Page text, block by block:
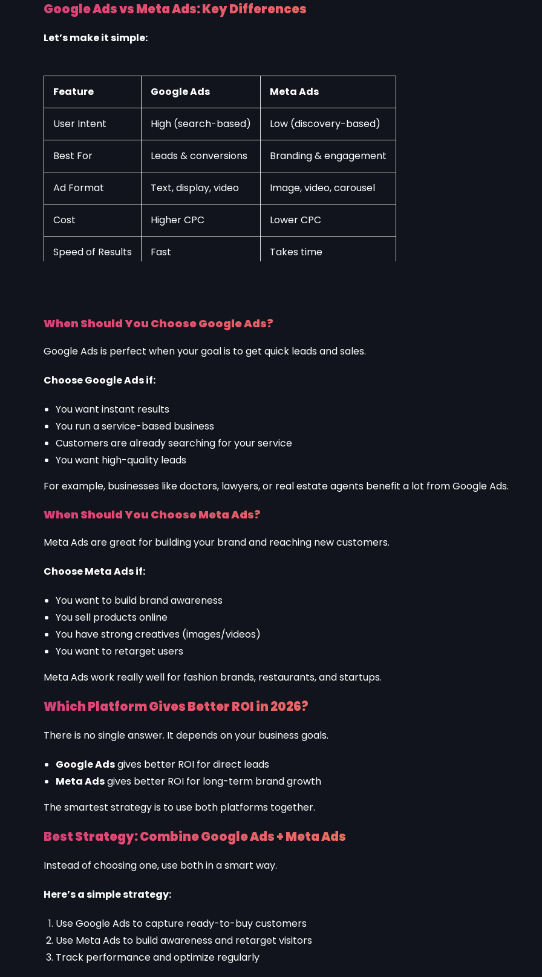
Google Ads vs Meta Ads: Key Differences
Let’s make it simple:
Feature Google Ads Meta Ads
User Intent High (search-based) Low (discovery-based)
Best For Leads & conversions Branding & engagement
Ad Format Text, display, video Image, video, carousel
Cost Higher CPC Lower CPC
Speed of Results Fast Takes time
When Should You Choose Google Ads?
Google Ads is perfect when your goal is to get quick leads and sales.
Choose Google Ads if:
You want instant results
You run a service-based business
Customers are already searching for your service
You want high-quality leads
For example, businesses like doctors, lawyers, or real estate agents benefit a lot from Google Ads.
When Should You Choose Meta Ads?
Meta Ads are great for building your brand and reaching new customers.
Choose Meta Ads if:
You want to build brand awareness
You sell products online
You have strong creatives (images/videos)
You want to retarget users
Meta Ads work really well for fashion brands, restaurants, and startups.
Which Platform Gives Better ROI in 2026?
There is no single answer. It depends on your business goals.
Google Adsgives better ROI for direct leads
Meta Adsgives better ROI for long-term brand growth
The smartest strategy is to use both platforms together.
Best Strategy: Combine Google Ads + Meta Ads
Instead of choosing one, use both in a smart way.
Here’s a simple strategy:
Use Google Ads to capture ready-to-buy customers
Use Meta Ads to build awareness and retarget visitors
Track performance and optimize regularly